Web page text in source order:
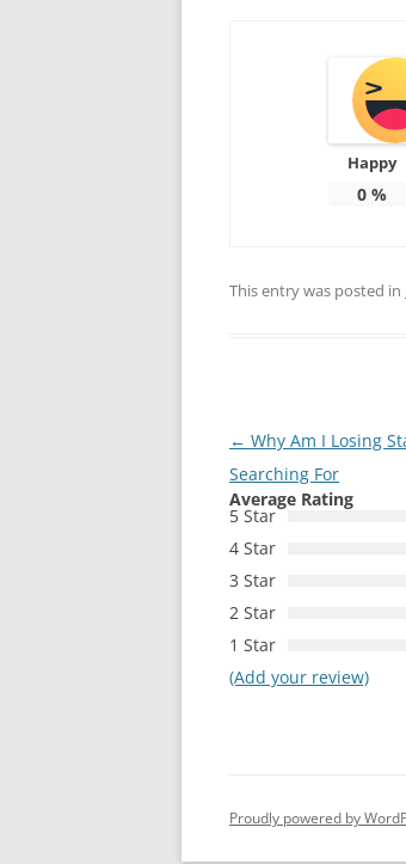
Happy
0%
This entry was posted in
Post
navigation
← Why Am I Losing
Searching For
Average Rating
5 Star
4 Star
3 Star
2 Star
1 Star
(Add your review)
Proudly powered by